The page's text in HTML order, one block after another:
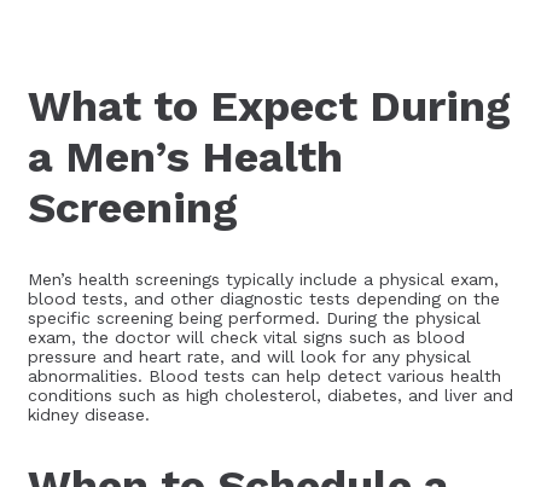
What to Expect During
a Men’s Health
Screening
Men’s health screenings typically include a physical exam,
blood tests, and other diagnostic tests depending on the
specific screening being performed. During the physical
exam, the doctor will check vital signs such as blood
pressure and heart rate, and will look for any physical
abnormalities. Blood tests can help detect various health
conditions such as high cholesterol, diabetes, and liver and
kidney disease.